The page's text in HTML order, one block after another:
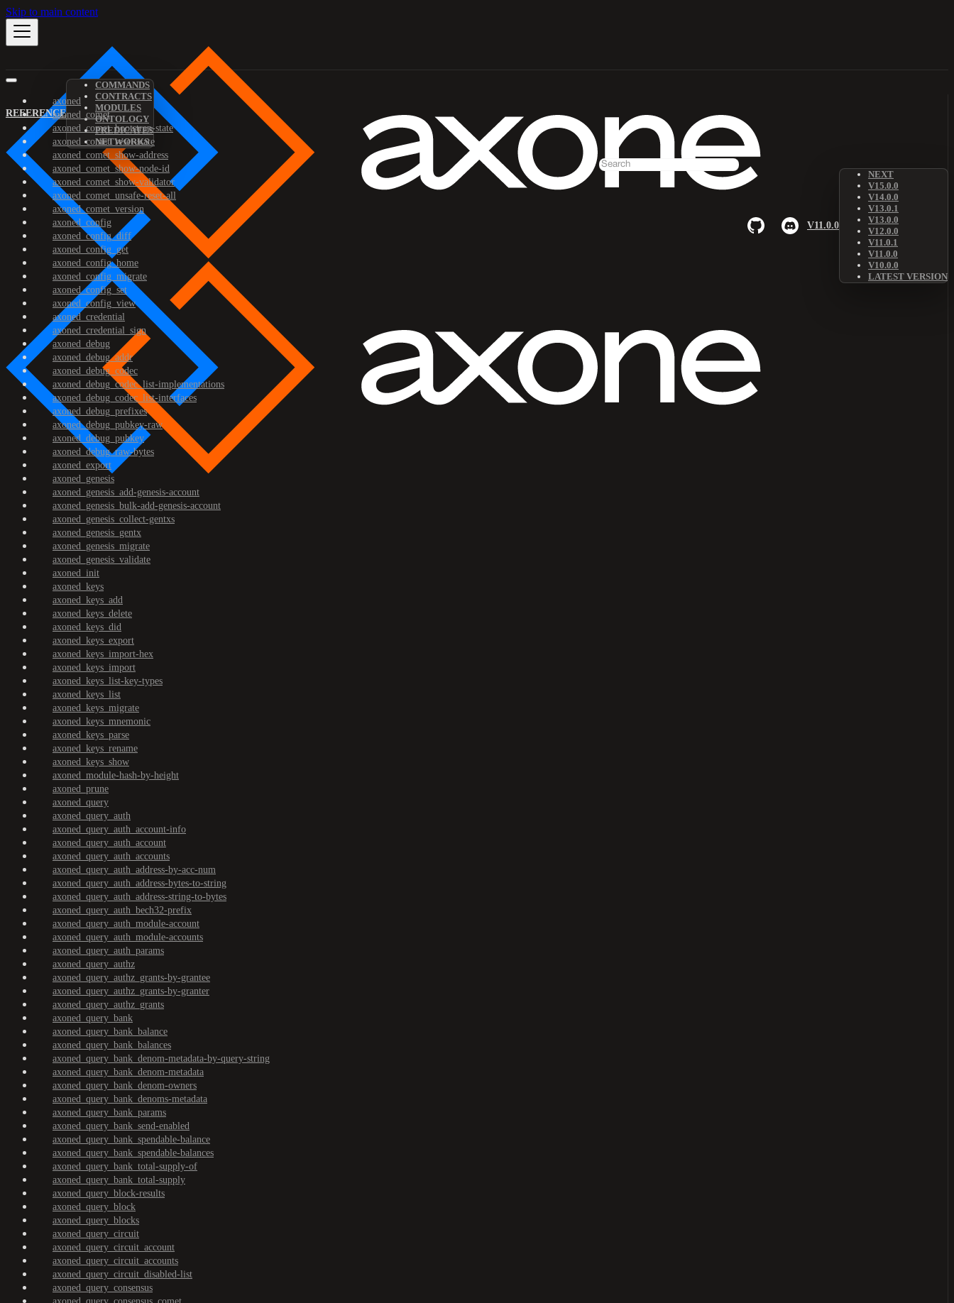
Skip to main content
REFERENCE
COMMANDS
CONTRACTS
MODULES
ONTOLOGY
PREDICATES
NETWORKS
V11.0.0
NEXT
V15.0.0
V14.0.0
V13.0.1
V13.0.0
V12.0.0
V11.0.1
V11.0.0
V10.0.0
LATEST VERSION
axoned
axoned_comet
axoned_comet_bootstrap-state
axoned_comet_reset-state
axoned_comet_show-address
axoned_comet_show-node-id
axoned_comet_show-validator
axoned_comet_unsafe-reset-all
axoned_comet_version
axoned_config
axoned_config_diff
axoned_config_get
axoned_config_home
axoned_config_migrate
axoned_config_set
axoned_config_view
axoned_credential
axoned_credential_sign
axoned_debug
axoned_debug_addr
axoned_debug_codec
axoned_debug_codec_list-implementations
axoned_debug_codec_list-interfaces
axoned_debug_prefixes
axoned_debug_pubkey-raw
axoned_debug_pubkey
axoned_debug_raw-bytes
axoned_export
axoned_genesis
axoned_genesis_add-genesis-account
axoned_genesis_bulk-add-genesis-account
axoned_genesis_collect-gentxs
axoned_genesis_gentx
axoned_genesis_migrate
axoned_genesis_validate
axoned_init
axoned_keys
axoned_keys_add
axoned_keys_delete
axoned_keys_did
axoned_keys_export
axoned_keys_import-hex
axoned_keys_import
axoned_keys_list-key-types
axoned_keys_list
axoned_keys_migrate
axoned_keys_mnemonic
axoned_keys_parse
axoned_keys_rename
axoned_keys_show
axoned_module-hash-by-height
axoned_prune
axoned_query
axoned_query_auth
axoned_query_auth_account-info
axoned_query_auth_account
axoned_query_auth_accounts
axoned_query_auth_address-by-acc-num
axoned_query_auth_address-bytes-to-string
axoned_query_auth_address-string-to-bytes
axoned_query_auth_bech32-prefix
axoned_query_auth_module-account
axoned_query_auth_module-accounts
axoned_query_auth_params
axoned_query_authz
axoned_query_authz_grants-by-grantee
axoned_query_authz_grants-by-granter
axoned_query_authz_grants
axoned_query_bank
axoned_query_bank_balance
axoned_query_bank_balances
axoned_query_bank_denom-metadata-by-query-string
axoned_query_bank_denom-metadata
axoned_query_bank_denom-owners
axoned_query_bank_denoms-metadata
axoned_query_bank_params
axoned_query_bank_send-enabled
axoned_query_bank_spendable-balance
axoned_query_bank_spendable-balances
axoned_query_bank_total-supply-of
axoned_query_bank_total-supply
axoned_query_block-results
axoned_query_block
axoned_query_blocks
axoned_query_circuit
axoned_query_circuit_account
axoned_query_circuit_accounts
axoned_query_circuit_disabled-list
axoned_query_consensus